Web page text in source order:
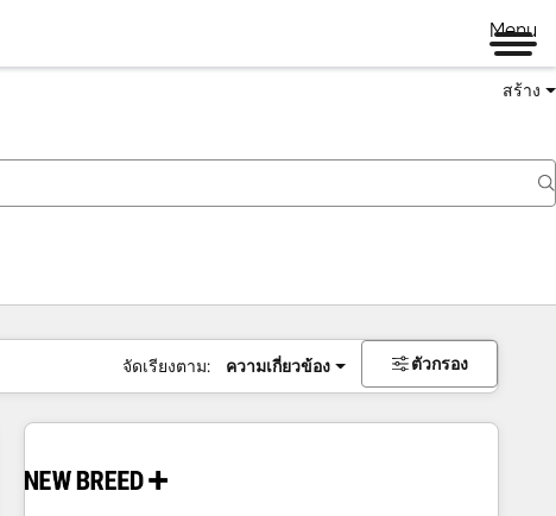
Menu
สร้าง
จัดเรียงตาม: ความเกี่ยวข้อง ตัวกรอง